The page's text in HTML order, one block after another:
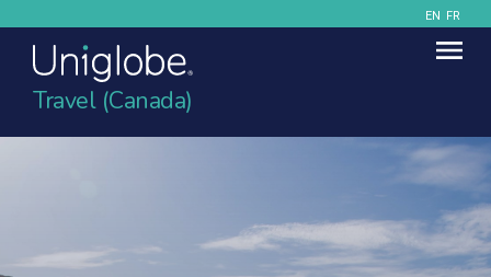
EN FR
Travel (Canada)